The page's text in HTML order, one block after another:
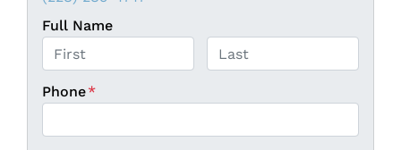
Full Name
Phone*